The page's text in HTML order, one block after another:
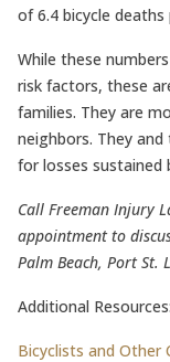
of 6.4 bicycle
While these
risk factors, these
families. They are
neighbors. They
for losses sustained
Call Freeman Injury
appointment to
Palm Beach, Port St.
Additional Resources:
Bicyclists and Other